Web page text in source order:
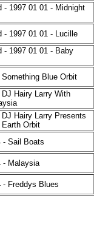
- 1997 01 01 - Midnight
- 1997 01 01 - Lucille
- 1997 01 01 - Baby
Blue Orbit
Hairy Larry With
Hairy Larry Presents
Orbit
- Sail Boats
- Malaysia
- Freddys Blues